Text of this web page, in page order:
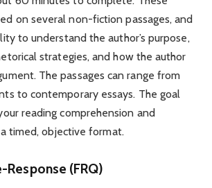
on several non-fiction passages, and
to understand the author’s purpose,
strategies, and how the author
The passages can range from
to contemporary essays. The goal
reading comprehension and
timed, objective format.
Response (FRQ)